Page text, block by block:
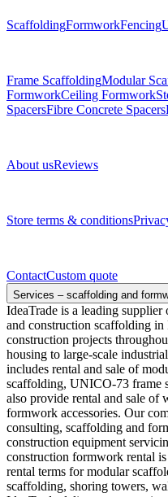
ScaffoldingFormworkFencing
Frame ScaffoldingModular
FormworkCeiling Formwork
SpacersFibre Concrete Spacers
About usReviews
Store terms & conditions
ContactCustom quote
Services – scaffolding and
IdeaTrade is a leading
and construction scaffolding
construction projects
housing to large-scale
includes rental and sale of
scaffolding, UNICO-73 frame
also provide rental and sale
formwork accessories. Our
consulting, scaffolding and
construction equipment
construction formwork rental
rental terms for modular
scaffolding, shoring towers,